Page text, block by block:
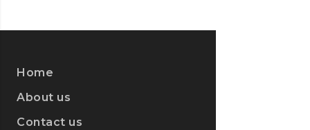
Home
About us
Contact us